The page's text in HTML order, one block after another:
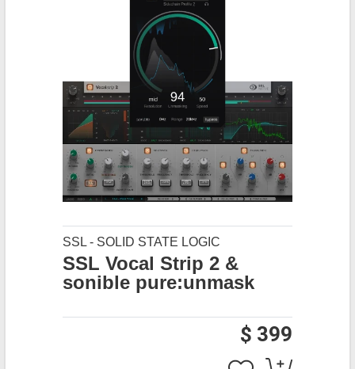
SSL - SOLID STATE LOGIC
SSL Vocal Strip 2 &
sonible pure:unmask
$ 399